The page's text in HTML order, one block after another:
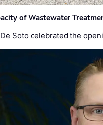
of Wastewater
Soto celebrated the